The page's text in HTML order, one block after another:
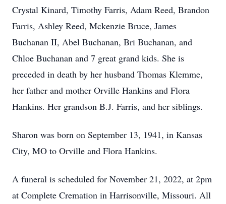
Crystal Kinard, Timothy Farris, Adam Reed, Brandon
Farris, Ashley Reed, Mckenzie Bruce, James
Buchanan II, Abel Buchanan, Bri Buchanan, and
Chloe Buchanan and 7 great grand kids. She is
preceded in death by her husband Thomas Klemme,
her father and mother Orville Hankins and Flora
Hankins. Her grandson B.J. Farris, and her siblings.
Sharon was born on September 13, 1941, in Kansas
City, MO to Orville and Flora Hankins.
A funeral is scheduled for November 21, 2022, at 2pm
at Complete Cremation in Harrisonville, Missouri. All